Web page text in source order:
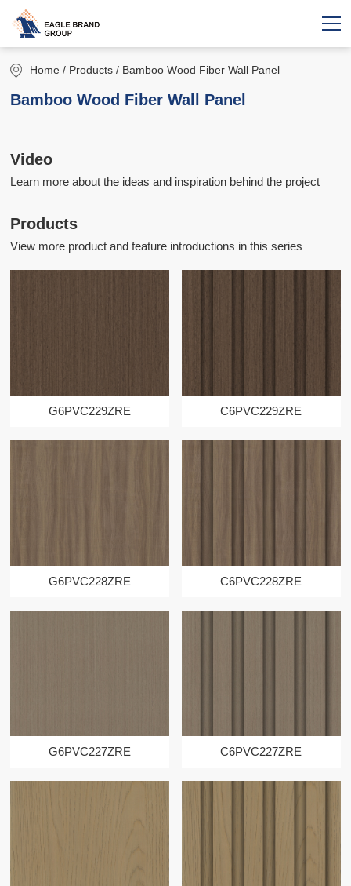
Home / Products / Bamboo Wood Fiber Wall Panel
Bamboo Wood Fiber Wall Panel
Video
Learn more about the ideas and inspiration behind the project
Products
View more product and feature introductions in this series
G6PVC229ZRE C6PVC229ZRE
G6PVC228ZRE C6PVC228ZRE
G6PVC227ZRE C6PVC227ZRE